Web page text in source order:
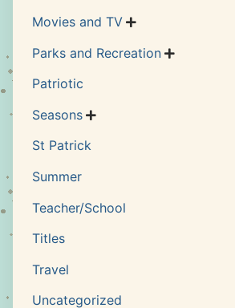
Movies and TV 
Parks and Recreation 
Patriotic
Seasons 
St Patrick
Summer
Teacher/School
Titles
Travel
Uncategorized